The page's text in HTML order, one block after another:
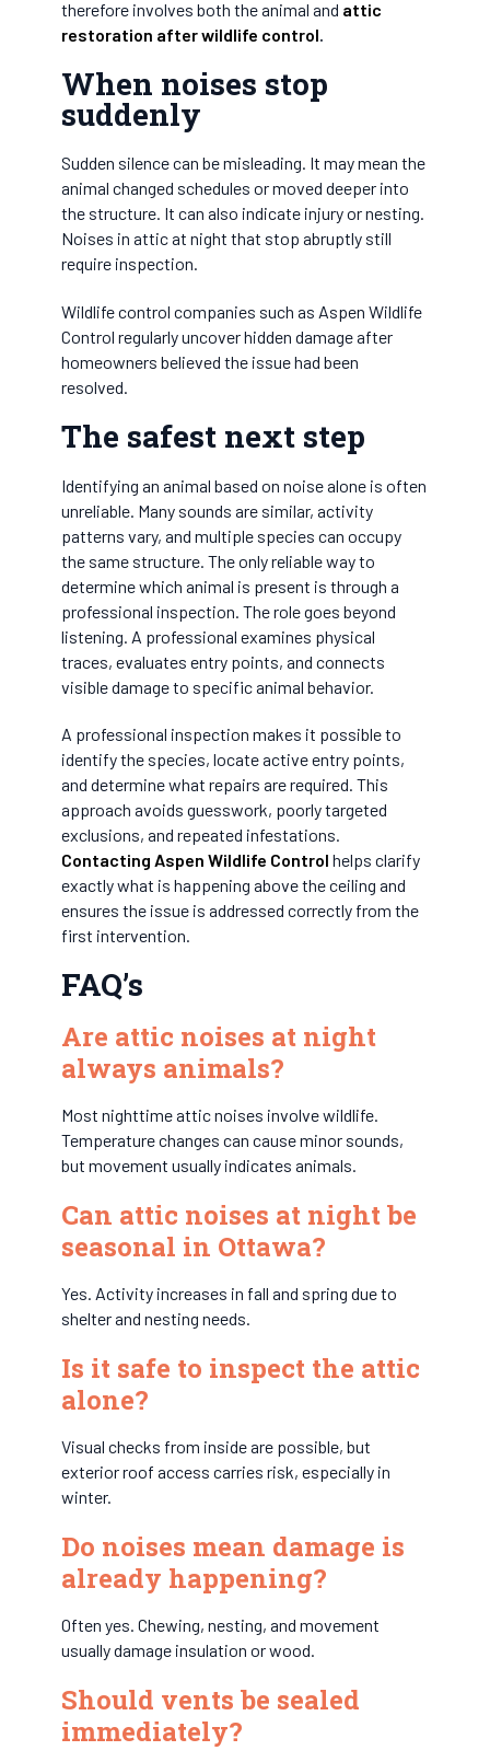
therefore involves both the animal and attic
restoration after wildlife control
When noises stop
suddenly
Sudden silence can be misleading. It may mean the
animal changed schedules or moved deeper into
the structure. It can also indicate injury or nesting.
Noises in attic at night that stop abruptly still
require inspection.
Wildlife control companies such as Aspen Wildlife
Control regularly uncover hidden damage after
homeowners believed the issue had been
resolved.
The safest next step
Identifying an animal based on noise alone is often
unreliable. Many sounds are similar, activity
patterns vary, and multiple species can occupy
the same structure. The only reliable way to
determine which animal is present is through a
professional inspection. The role goes beyond
listening. A professional examines physical
traces, evaluates entry points, and connects
visible damage to specific animal behavior.
A professional inspection makes it possible to
identify the species, locate active entry points,
and determine what repairs are required. This
approach avoids guesswork, poorly targeted
exclusions, and repeated infestations.
Contacting Aspen Wildlife Control helps clarify
exactly what is happening above the ceiling and
ensures the issue is addressed correctly from the
first intervention.
FAQ’s
Are attic noises at night
always animals?
Most nighttime attic noises involve wildlife.
Temperature changes can cause minor sounds,
but movement usually indicates animals.
Can attic noises at night be
seasonal in Ottawa?
Yes. Activity increases in fall and spring due to
shelter and nesting needs.
Is it safe to inspect the attic
alone?
Visual checks from inside are possible, but
exterior roof access carries risk, especially in
winter.
Do noises mean damage is
already happening?
Often yes. Chewing, nesting, and movement
usually damage insulation or wood.
Should vents be sealed
immediately?